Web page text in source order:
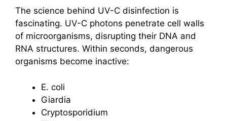
The science behind UV-C disinfection is
fascinating. UV-C photons penetrate cell walls
of microorganisms, disrupting their DNA and
RNA structures. Within seconds, dangerous
organisms become inactive:
E. coli
Giardia
Cryptosporidium